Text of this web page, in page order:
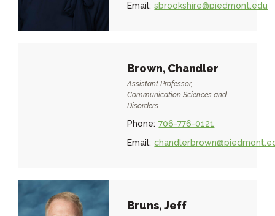
Email: sbrookshire@piedmont.edu
Brown, Chandler
Assistant Professor,
Communication Sciences and
Disorders
Phone: 706-776-0121
Email:
Bruns, Jeff